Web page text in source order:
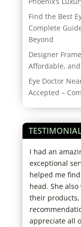
Find the Best
Complete
Beyond
Designer
Affordable,
Eye Doctor
Accepted –
I had an
exceptional
helped me
head. She
their
appreciate all